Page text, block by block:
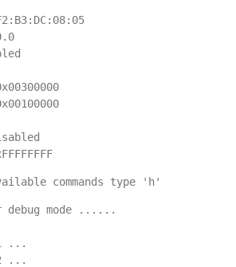
commands type 'h'
debug mode ......
...
...